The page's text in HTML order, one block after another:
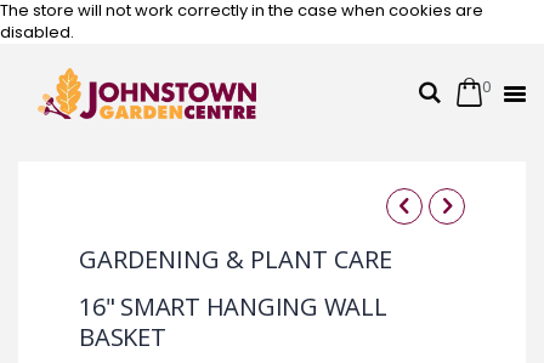
The store will not work correctly in the case when cookies are
disabled.
SearchCart
0
Skip
to
the
end
of
the
to
the
beginning
of
the
16" SMART HANGING WALL
BASKET
GARDENING & PLANT CARE